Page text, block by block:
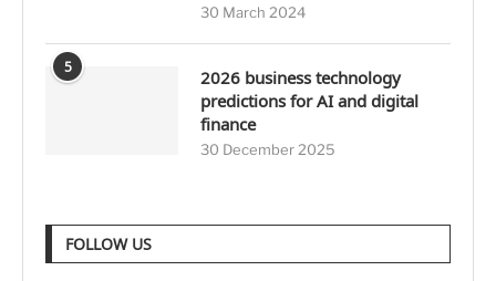
30 March 2024
5
2026 business technology
predictions for AI and digital
finance
30 December 2025
FOLLOW US